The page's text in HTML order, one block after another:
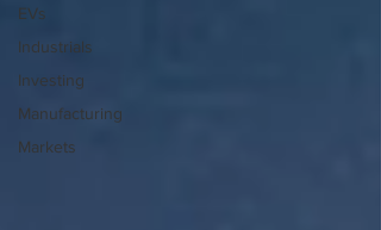
EVs
Industrials
Investing
Manufacturing
Markets